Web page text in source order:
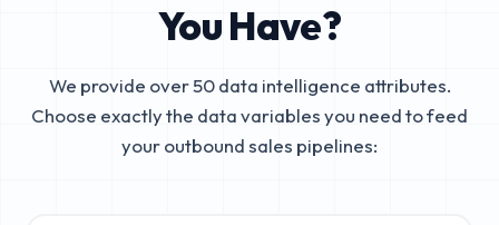
You Have?
We provide over 50 data intelligence attributes.
Choose exactly the data variables you need to feed
your outbound sales pipelines: